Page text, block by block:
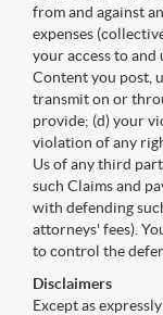
from and against
expenses
your access to and
Content you post,
transmit on or
provide; (d) your
violation of any
Us of any third
such Claims and
with defending
attorneys' fees).
to control the
Disclaimers
Except as